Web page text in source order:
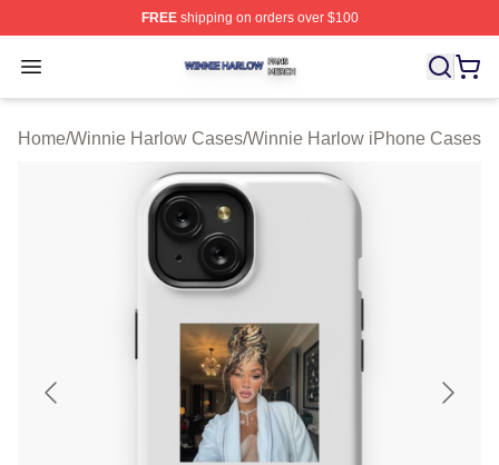
FREEshipping on orders over $100
Open menu
Winnie Harlow Shop ⚡️ Officially Licensed Winnie
Home/Winnie Harlow Cases/Winnie Harlow iPhone Cases